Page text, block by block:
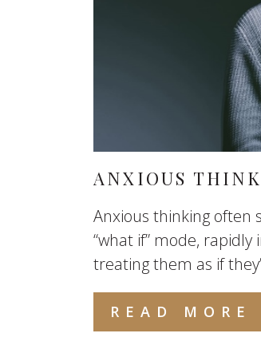
ANXIOUS
Anxious thinking often
“what if” mode,
treating them as if
READ MORE